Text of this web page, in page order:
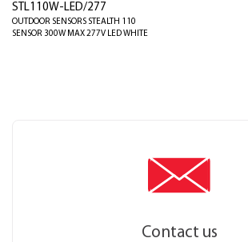
STL110W-LED/277
OUTDOOR SENSORS STEALTH 110
SENSOR 300W MAX 277V LED WHITE
Contact us